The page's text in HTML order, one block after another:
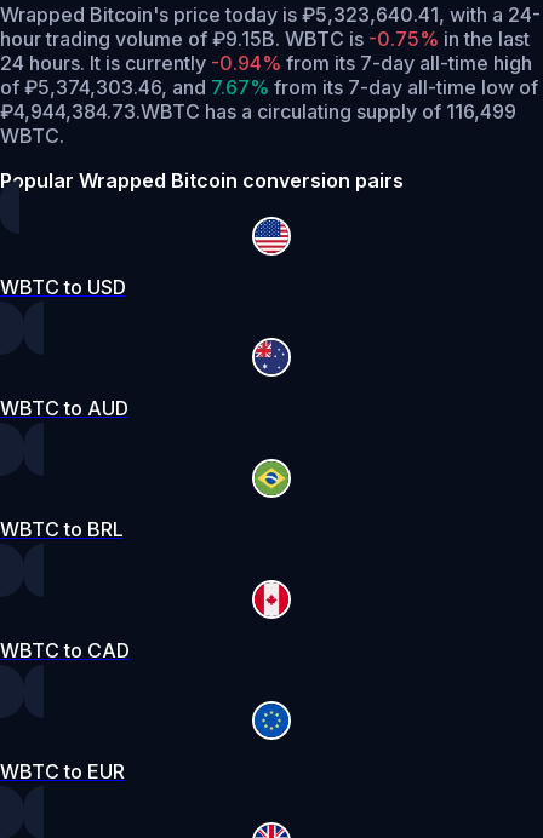
Wrapped Bitcoin's price today is ₽5,323,640.41, with a 24-
hour trading volume of ₽9.15B. WBTC is -0.75% in the last
24 hours. It is currently -0.94% from its 7-day all-time high
of ₽5,374,303.46, and 7.67% from its 7-day all-time low of
₽4,944,384.73.WBTC has a circulating supply of 116,499
WBTC.
Popular Wrapped Bitcoin conversion pairs
WBTC to USD
WBTC to AUD
WBTC to BRL
WBTC to CAD
WBTC to EUR